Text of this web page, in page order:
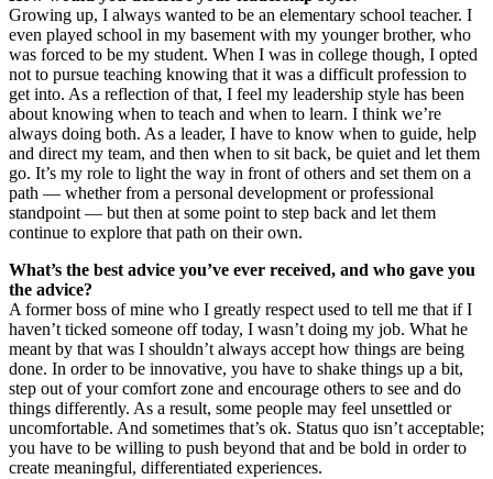
Growing up, I always wanted to be an elementary school teacher. I
even played school in my basement with my younger brother, who
was forced to be my student. When I was in college though, I opted
not to pursue teaching knowing that it was a difficult profession to
get into. As a reflection of that, I feel my leadership style has been
about knowing when to teach and when to learn. I think we’re
always doing both. As a leader, I have to know when to guide, help
and direct my team, and then when to sit back, be quiet and let them
go. It’s my role to light the way in front of others and set them on a
path — whether from a personal development or professional
standpoint — but then at some point to step back and let them
continue to explore that path on their own.
What’s the best advice you’ve ever received, and who gave you
the advice?
A former boss of mine who I greatly respect used to tell me that if I
haven’t ticked someone off today, I wasn’t doing my job. What he
meant by that was I shouldn’t always accept how things are being
done. In order to be innovative, you have to shake things up a bit,
step out of your comfort zone and encourage others to see and do
things differently. As a result, some people may feel unsettled or
uncomfortable. And sometimes that’s ok. Status quo isn’t acceptable;
you have to be willing to push beyond that and be bold in order to
create meaningful, differentiated experiences.